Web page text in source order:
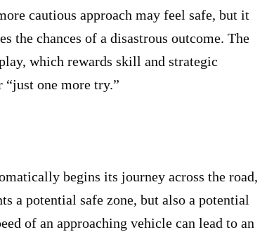
cautious approach may feel safe, but it
the chances of a disastrous outcome. The
which rewards skill and strategic
one more try.”
begins its journey across the road,
a potential safe zone, but also a potential
of an approaching vehicle can lead to an